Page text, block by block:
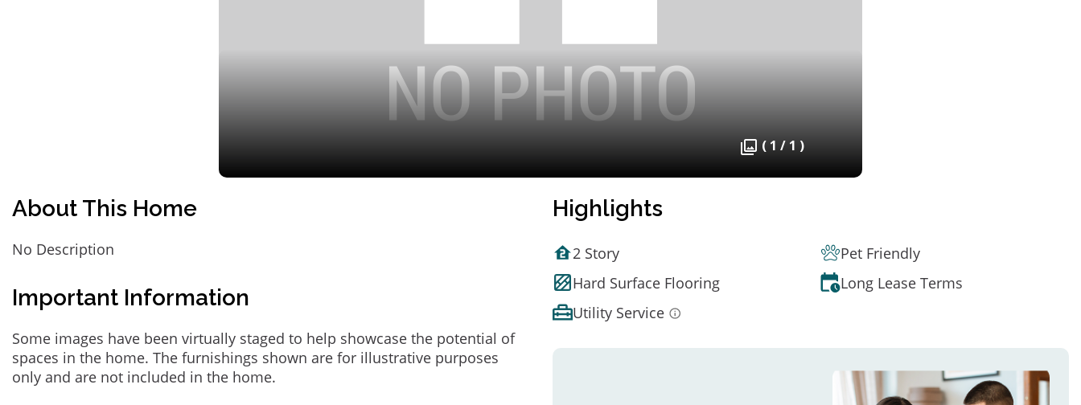
( 1 / 1 )
About This Home
No Description
Important Information
Some images have been virtually staged to help showcase the potential of
spaces in the home. The furnishings shown are for illustrative purposes
only and are not included in the home.
Highlights
2 Story
Pet Friendly
Hard Surface Flooring
Long Lease Terms
Utility Service